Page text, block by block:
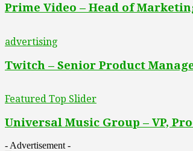
Prime Video – Head of
advertising
Twitch – Senior Product
Featured Top Slider
Universal Music Group – VP,
- Advertisement -